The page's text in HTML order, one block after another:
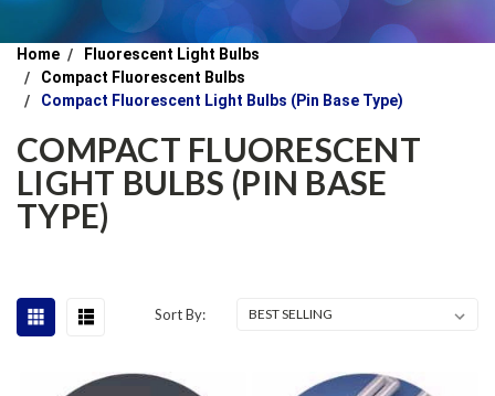
Home
Fluorescent Light Bulbs
Compact Fluorescent Bulbs
Compact Fluorescent Light Bulbs (Pin Base Type)
COMPACT FLUORESCENT
LIGHT BULBS (PIN BASE
TYPE)
Sort By: